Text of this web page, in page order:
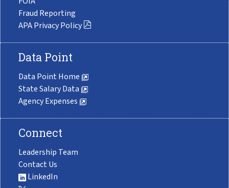
Fraud Reporting
APA Privacy Policy
Data Point
Data Point Home
State Salary Data
Agency Expenses
Connect
Leadership Team
Contact Us
LinkedIn